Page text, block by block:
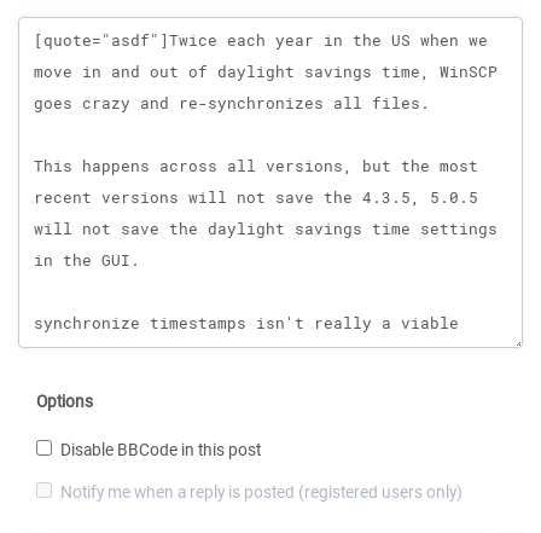
Message
Options
Disable BBCode in this post
Notify me when a reply is posted (registered users only)